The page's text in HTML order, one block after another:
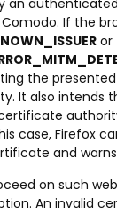
an
Comodo. If the
or
the
It also intends
case, Firefox
and
on such
An invalid